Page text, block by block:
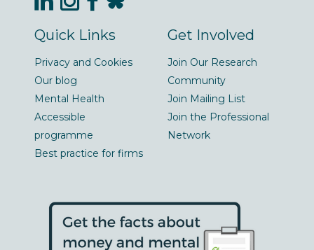
Quick Links
Privacy and Cookies
Our blog
Mental Health
Accessible
programme
Best practice for firms
Get Involved
Join Our Research
Community
Join Mailing List
Join the Professional
Network